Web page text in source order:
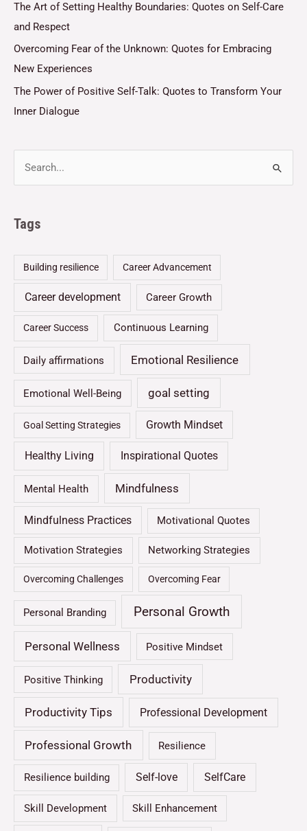
The Art of Setting Healthy Boundaries: Quotes on Self-Care
and Respect
Overcoming Fear of the Unknown: Quotes for Embracing
New Experiences
The Power of Positive Self-Talk: Quotes to Transform Your
Inner Dialogue
Tags
Building resilience Career Advancement
Career development Career Growth
Career Success Continuous Learning
Daily affirmations Emotional Resilience
Emotional Well-Being goal setting
Goal Setting Strategies Growth Mindset
Healthy Living Inspirational Quotes
Mental Health Mindfulness
Mindfulness Practices Motivational Quotes
Motivation Strategies Networking Strategies
Overcoming Challenges Overcoming Fear
Personal Branding Personal Growth
Personal Wellness Positive Mindset
Positive Thinking Productivity
Productivity Tips Professional Development
Professional Growth Resilience
Resilience building Self-love SelfCare
Skill Development Skill Enhancement